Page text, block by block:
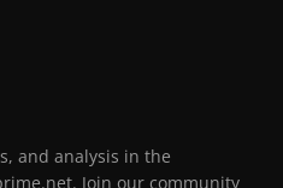
and analysis in the
Join our community